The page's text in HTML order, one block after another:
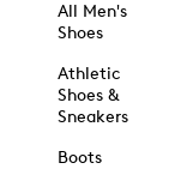
All Men's
Shoes
Athletic
Shoes &
Sneakers
Boots